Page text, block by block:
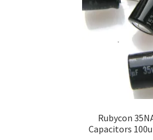
Rubycon
Capacitors